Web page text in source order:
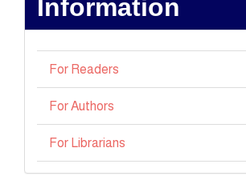
Information
For Readers
For Authors
For Librarians